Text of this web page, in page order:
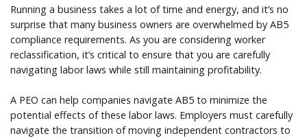
Running a business takes a lot of time and energy, and it’s no
surprise that many business owners are overwhelmed by AB5
compliance requirements. As you are considering worker
reclassification, it’s critical to ensure that you are carefully
navigating labor laws while still maintaining profitability.
A PEO can help companies navigate AB5 to minimize the
potential effects of these labor laws. Employers must carefully
navigate the transition of moving independent contractors to